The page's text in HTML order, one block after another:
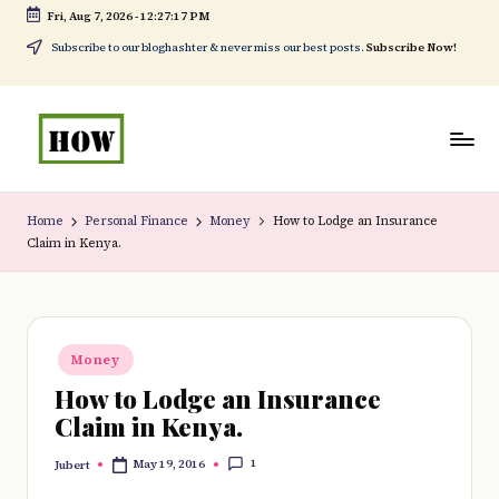
Skip
to
content
Fri, Aug 7, 2026-12:27:17 PM
Subscribe to our bloghashter & never miss our best posts. Subscribe Now!
o
w
o
o
No
1.
Home Personal Finance Money
How to Lodge an Insurance
Claim in Kenya.
Posted
in
Money
How to Lodge an Insurance
Claim in Kenya.
Posted
Jubert May 19, 2016 1